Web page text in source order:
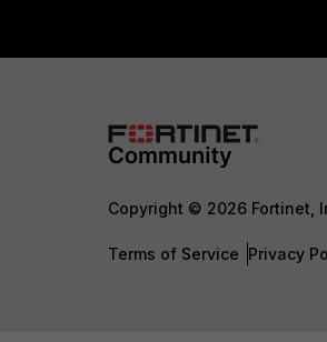
Copyright © 2026 Fortinet,
Terms of Service Privacy